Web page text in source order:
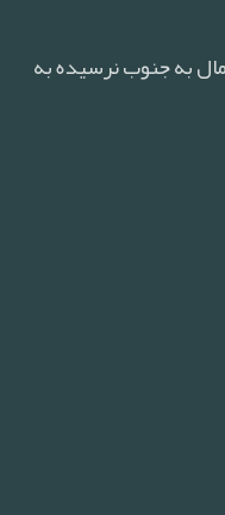
به جنوب نرسیده به